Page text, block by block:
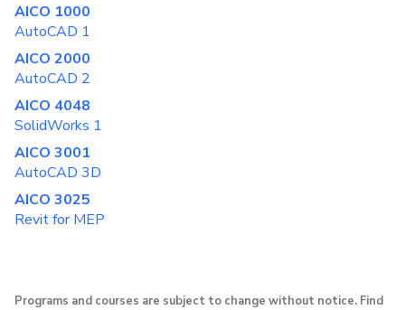
AICO 1000
AutoCAD 1
AICO 2000
AutoCAD 2
AICO 4048
SolidWorks 1
AICO 3001
AutoCAD 3D
AICO 3025
Revit for MEP
Programs and courses are subject to change without notice. Find